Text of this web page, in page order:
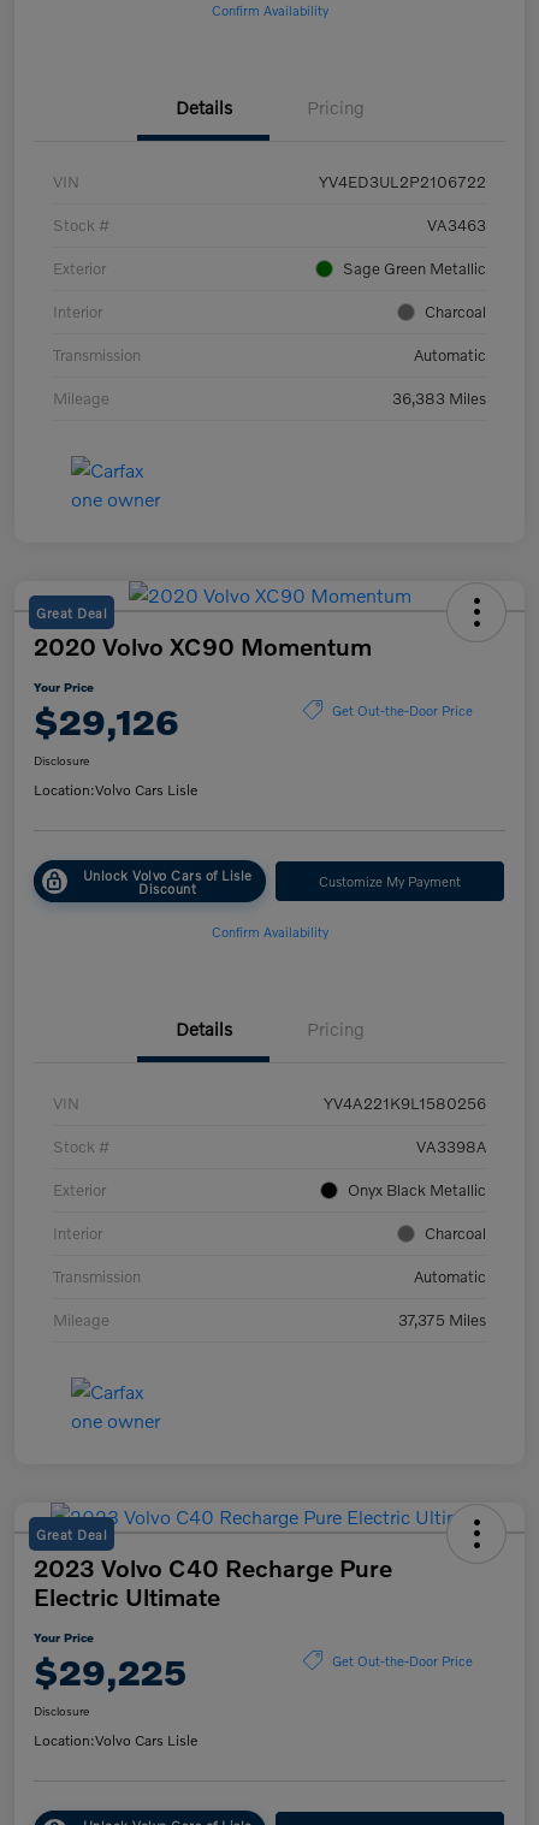
Confirm Availability
Details Pricing
VIN YV4ED3UL2P2106722
Stock # VA3463
Exterior Sage Green Metallic
Interior Charcoal
Transmission Automatic
Mileage 36,383 Miles
Great Deal
2020 Volvo XC90 Momentum
Your Price
$29,126 Get Out-the-Door Price
Disclosure
Location:Volvo Cars Lisle
Unlock Volvo Cars of Lisle
Discount Customize My Payment
Confirm Availability
Details Pricing
VIN YV4A221K9L1580256
Stock # VA3398A
Exterior Onyx Black Metallic
Interior Charcoal
Transmission Automatic
Mileage 37,375 Miles
Great Deal
2023 Volvo C40 Recharge Pure
Electric Ultimate
Your Price
$29,225 Get Out-the-Door Price
Disclosure
Location:Volvo Cars Lisle